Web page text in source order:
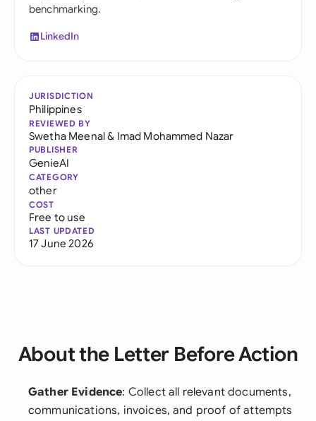
benchmarking.
LinkedIn
JURISDICTION
Philippines
REVIEWED BY
Swetha Meenal& Imad Mohammed Nazar
PUBLISHER
GenieAI
CATEGORY
other
COST
Free to use
LAST UPDATED
17 June 2026
About the Letter Before Action
Gather Evidence: Collect all relevant documents,
communications, invoices, and proof of attempts